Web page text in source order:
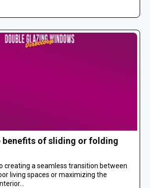
benefits of sliding or folding
creating a seamless transition between
living spaces or maximizing the